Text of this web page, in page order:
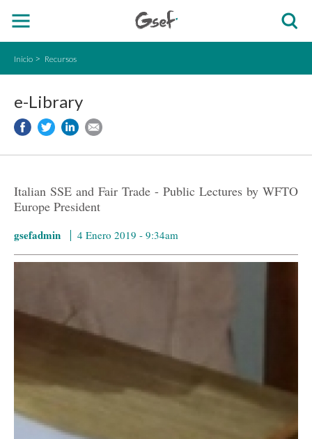
Inicio Recursos
e-Library
Italian SSE and Fair Trade - Public Lectures by WFTO
Europe President
gsefadmin 4 Enero 2019 - 9:34am